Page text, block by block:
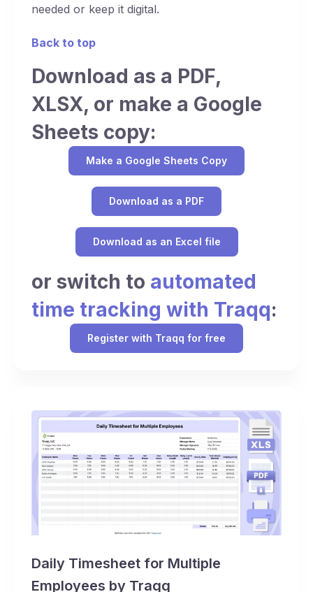
needed or keep it digital.
Back to top
Download as a PDF,
XLSX, or make a Google
Sheets copy:
Make a Google Sheets Copy
Download as a PDF
Download as an Excel file
or switch to automated
time tracking with Traqq:
Register with Traqq for free
Daily Timesheet for Multiple
Employees by Traqq